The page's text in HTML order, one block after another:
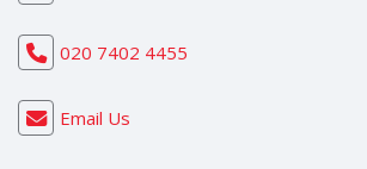
020 7402 4455
Email Us